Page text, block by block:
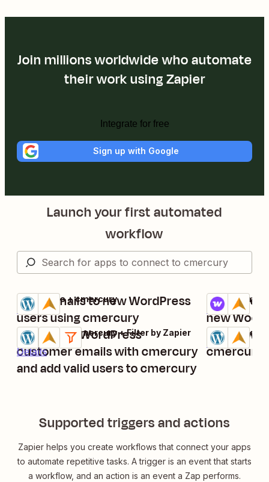
Join millions worldwide who automate
their work using Zapier
Integrate for free
Sign up with Google
Launch your first automated
workflow
Send emails to new WordPress
users using cmercury
Details
Try it
WordPress + cmercury
Verify new WordPress
customer emails with cmercury
and add valid users to cmercury
Details
Try it
WordPress + cmercury + Filter by Zapier
Add
new
Details
Try it
Add new
cmercury
Details
Try it
WordPress +
Supported triggers and actions
Zapier helps you create workflows that connect your apps
to automate repetitive tasks. A trigger is an event that starts
a workflow, and an action is an event a Zap performs.